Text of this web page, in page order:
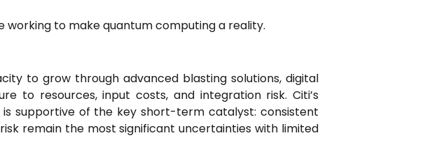
to make quantum computing a reality.
to grow through advanced blasting solutions, digital
to resources, input costs, and integration risk. Citi’s
supportive of the key short-term catalyst: consistent
remain the most significant uncertainties with limited